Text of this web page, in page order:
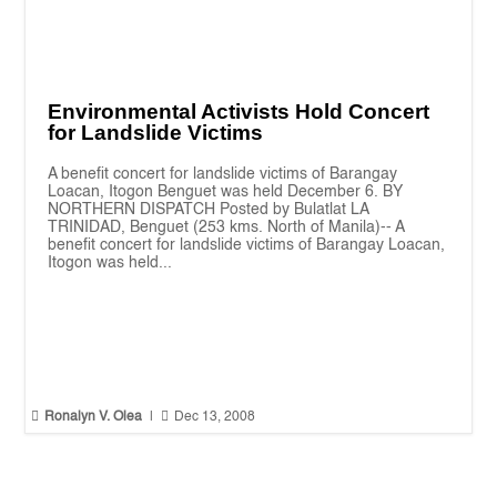
Environmental Activists Hold Concert
for Landslide Victims
A benefit concert for landslide victims of Barangay
Loacan, Itogon Benguet was held December 6. BY
NORTHERN DISPATCH Posted by Bulatlat LA
TRINIDAD, Benguet (253 kms. North of Manila)-- A
benefit concert for landslide victims of Barangay Loacan,
Itogon was held...
 Ronalyn V. Olea  Dec 13, 2008